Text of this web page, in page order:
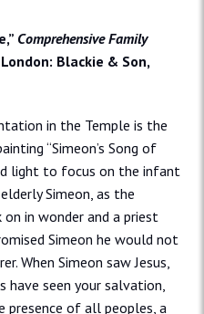
Comprehensive Family
Blackie & Son,
in the Temple is the
“Simeon’s Song of
light to focus on the infant
Simeon, as the
on in wonder and a priest
Simeon he would not
When Simeon saw Jesus,
have seen your salvation,
presence of all peoples, a